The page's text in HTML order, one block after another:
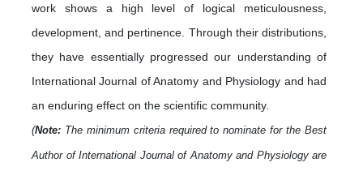
work shows a high level of logical meticulousness,
development, and pertinence. Through their distributions,
they have essentially progressed our understanding of
International Journal of Anatomy and Physiology and had
an enduring effect on the scientific community.
(Note: The minimum criteria required to nominate for the Best
Author of International Journal of Anatomy and Physiology are